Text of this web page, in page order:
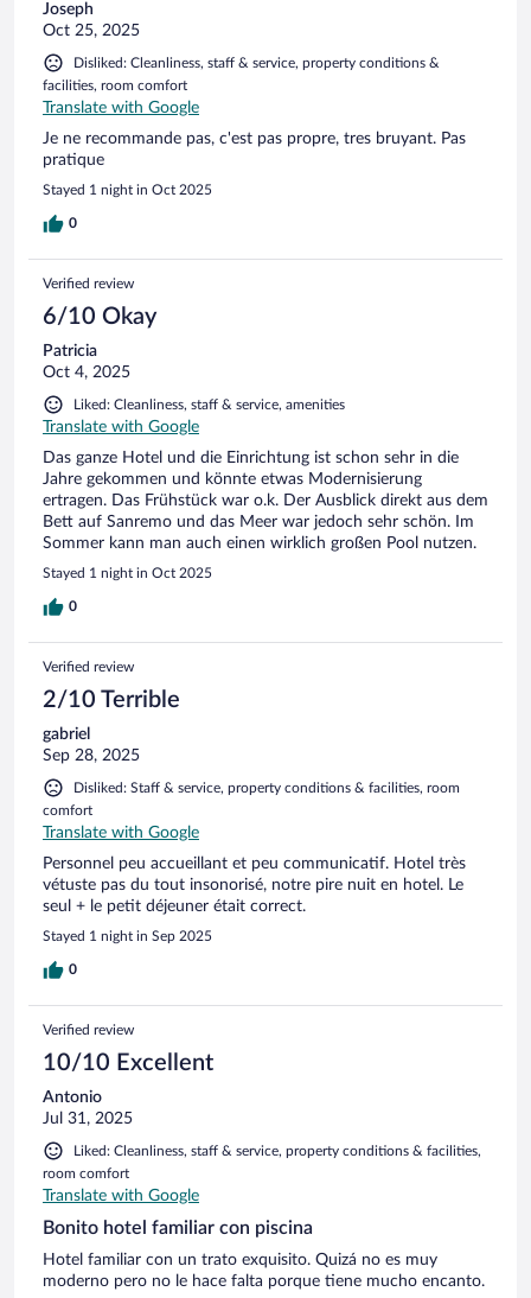
Joseph
Oct 25, 2025
Disliked: Cleanliness, staff & service, property conditions &
facilities, room comfort
Translate with Google
Je ne recommande pas, c'est pas propre, tres bruyant. Pas
pratique
Stayed 1 night in Oct 2025
0
Verified review
6/10 Okay
Patricia
Oct 4, 2025
Liked: Cleanliness, staff & service, amenities
Translate with Google
Das ganze Hotel und die Einrichtung ist schon sehr in die
Jahre gekommen und könnte etwas Modernisierung
ertragen. Das Frühstück war o.k. Der Ausblick direkt aus dem
Bett auf Sanremo und das Meer war jedoch sehr schön. Im
Sommer kann man auch einen wirklich großen Pool nutzen.
Stayed 1 night in Oct 2025
0
Verified review
2/10 Terrible
gabriel
Sep 28, 2025
Disliked: Staff & service, property conditions & facilities, room
comfort
Translate with Google
Personnel peu accueillant et peu communicatif. Hotel très
vétuste pas du tout insonorisé, notre pire nuit en hotel. Le
seul + le petit déjeuner était correct.
Stayed 1 night in Sep 2025
0
Verified review
10/10 Excellent
Antonio
Jul 31, 2025
Liked: Cleanliness, staff & service, property conditions & facilities,
room comfort
Translate with Google
Bonito hotel familiar con piscina
Hotel familiar con un trato exquisito. Quizá no es muy
moderno pero no le hace falta porque tiene mucho encanto.